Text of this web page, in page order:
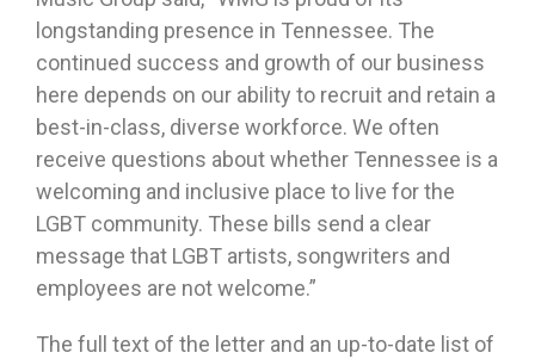
longstanding presence in Tennessee. The
continued success and growth of our business
here depends on our ability to recruit and retain a
best-in-class, diverse workforce. We often
receive questions about whether Tennessee is a
welcoming and inclusive place to live for the
LGBT community. These bills send a clear
message that LGBT artists, songwriters and
employees are not welcome.”
The full text of the letter and an up-to-date list of